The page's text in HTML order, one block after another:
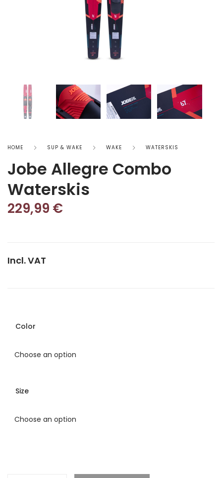
HOME SUP & WAKE WAKE WATERSKIS
Jobe Allegre Combo
Waterskis
229,99 €
Incl. VAT
Color
Size